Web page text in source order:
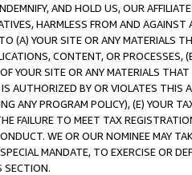
AND HOLD US, OUR
HARMLESS FROM AND
(A) YOUR SITE OR ANY MATERIALS
CONTENT, OR PROCESSES,
YOUR SITE OR ANY MATERIALS
AUTHORIZED BY OR VIOLATES THIS
ANY PROGRAM POLICY), (E) YOUR
FAILURE TO MEET TAX
WE OR OUR NOMINEE MAY
MANDATE, TO EXERCISE OR
SECTION.